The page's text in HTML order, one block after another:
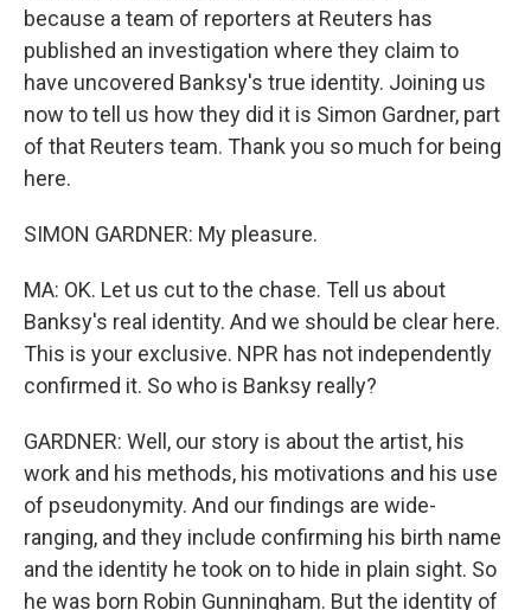
because a team of reporters at Reuters has
published an investigation where they claim to
have uncovered Banksy's true identity. Joining us
now to tell us how they did it is Simon Gardner, part
of that Reuters team. Thank you so much for being
here.
SIMON GARDNER: My pleasure.
MA: OK. Let us cut to the chase. Tell us about
Banksy's real identity. And we should be clear here.
This is your exclusive. NPR has not independently
confirmed it. So who is Banksy really?
GARDNER: Well, our story is about the artist, his
work and his methods, his motivations and his use
of pseudonymity. And our findings are wide-
ranging, and they include confirming his birth name
and the identity he took on to hide in plain sight. So
he was born Robin Gunningham. But the identity of